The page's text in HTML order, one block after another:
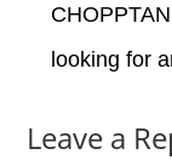
looking for
Leave a